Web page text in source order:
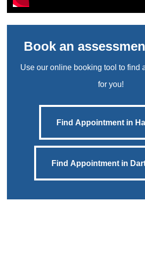
Book an
Use our online booking tool to find
for you!
Find Appointment in Halifax
Find Appointment in
Find Appointment in Dartmouth
Find Appointment in